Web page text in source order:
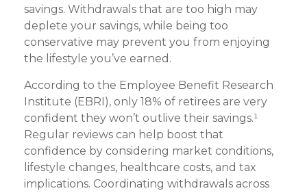
savings. Withdrawals that are too high may
deplete your savings, while being too
conservative may prevent you from enjoying
the lifestyle you’ve earned.
According to the Employee Benefit Research
Institute (EBRI), only 18% of retirees are very
confident they won’t outlive their savings.¹
Regular reviews can help boost that
confidence by considering market conditions,
lifestyle changes, healthcare costs, and tax
implications. Coordinating withdrawals across